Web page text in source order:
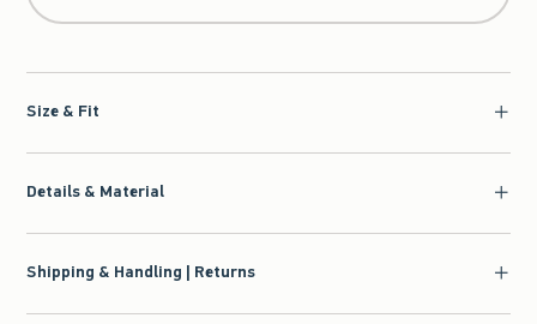
Size & Fit
Details & Material
Shipping & Handling | Returns